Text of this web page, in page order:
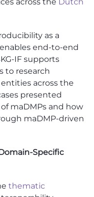
as a
s end-to-end
IF supports
to research
across the
presented
maDMPs and how
maDMP-driven
Specific
thematic